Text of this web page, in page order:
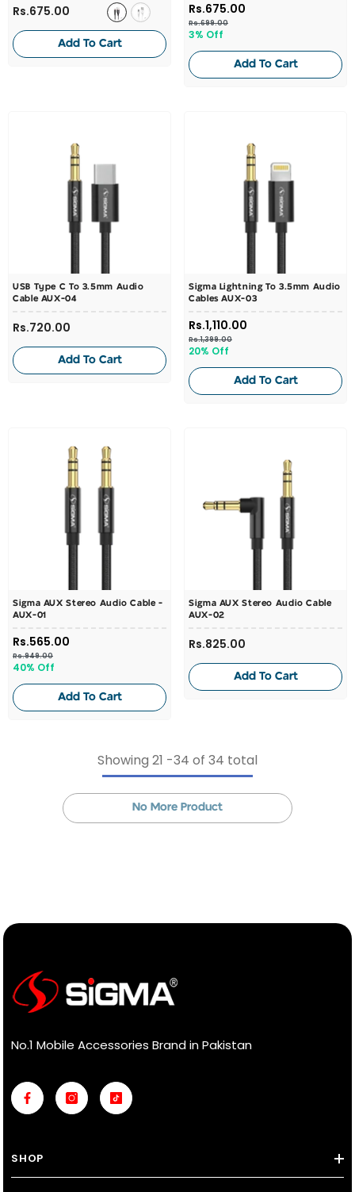
Rs.675.00
Add To Cart
Rs.675.00
Rs.699.00
3% Off
Add To Cart
USB Type C To 3.5mm Audio
Cable AUX-04
Rs.720.00
Add To Cart
Sigma Lightning To 3.5mm Audio
Cables AUX-03
Rs.1,110.00
Rs.1,399.00
20% Off
Add To Cart
Sigma AUX Stereo Audio Cable -
AUX-01
Rs.565.00
Rs.949.00
40% Off
Add To Cart
Sigma AUX Stereo Audio Cable
AUX-02
Rs.825.00
Add To Cart
Showing 21 -34 of 34 total
No More Product
No.1 Mobile Accessories Brand in Pakistan
SHOP